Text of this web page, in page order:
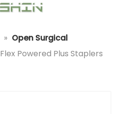
» Open Surgical
Powered Plus Staplers